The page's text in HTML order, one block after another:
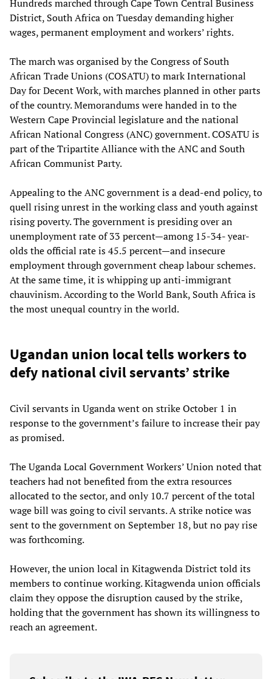
Hundreds marched through Cape Town Central Business
District, South Africa on Tuesday demanding higher
wages, permanent employment and workers’ rights.
The march was organised by the Congress of South
African Trade Unions (COSATU) to mark International
Day for Decent Work, with marches planned in other parts
of the country. Memorandums were handed in to the
Western Cape Provincial legislature and the national
African National Congress (ANC) government. COSATU is
part of the Tripartite Alliance with the ANC and South
African Communist Party.
Appealing to the ANC government is a dead-end policy, to
quell rising unrest in the working class and youth against
rising poverty. The government is presiding over an
unemployment rate of 33 percent—among 15-34- year-
olds the official rate is 45.5 percent—and insecure
employment through government cheap labour schemes.
At the same time, it is whipping up anti-immigrant
chauvinism. According to the World Bank, South Africa is
the most unequal country in the world.
Ugandan union local tells workers to
defy national civil servants’ strike
Civil servants in Uganda went on strike October 1 in
response to the government’s failure to increase their pay
as promised.
The Uganda Local Government Workers’ Union noted that
teachers had not benefited from the extra resources
allocated to the sector, and only 10.7 percent of the total
wage bill was going to civil servants. A strike notice was
sent to the government on September 18, but no pay rise
was forthcoming.
However, the union local in Kitagwenda District told its
members to continue working. Kitagwenda union officials
claim they oppose the disruption caused by the strike,
holding that the government has shown its willingness to
reach an agreement.